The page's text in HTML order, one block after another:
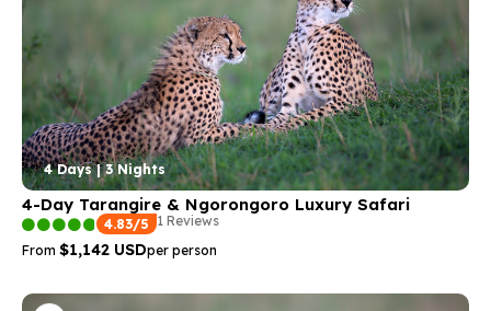
4 Days | 3 Nights
4-Day Tarangire & Ngorongoro Luxury Safari
4.83/5 1 Reviews
From $1,142 USDper person